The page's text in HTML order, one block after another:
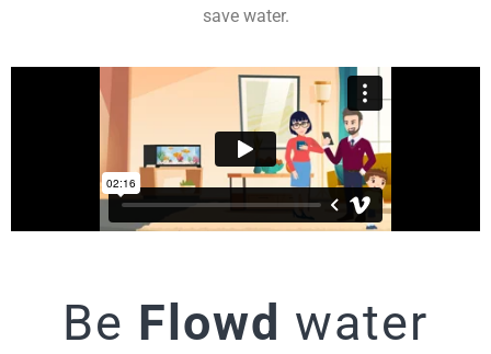
save water.
Be Flowd water